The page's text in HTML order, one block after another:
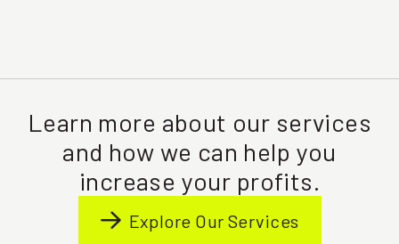
Learn more about our services
and how we can help you
increase your profits.
Explore Our Services